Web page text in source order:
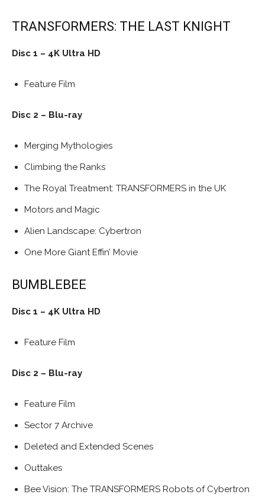
TRANSFORMERS: THE LAST KNIGHT
Disc 1 – 4K Ultra HD
Feature Film
Disc 2 – Blu-ray
Merging Mythologies
Climbing the Ranks
The Royal Treatment: TRANSFORMERS in the UK
Motors and Magic
Alien Landscape: Cybertron
One More Giant Effin’ Movie
BUMBLEBEE
Disc 1 – 4K Ultra HD
Feature Film
Disc 2 – Blu-ray
Feature Film
Sector 7 Archive
Deleted and Extended Scenes
Outtakes
Bee Vision: The TRANSFORMERS Robots of Cybertron